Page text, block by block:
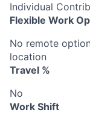
Individual
Flexible Work
No remote
location
Travel %
No
Work Shift